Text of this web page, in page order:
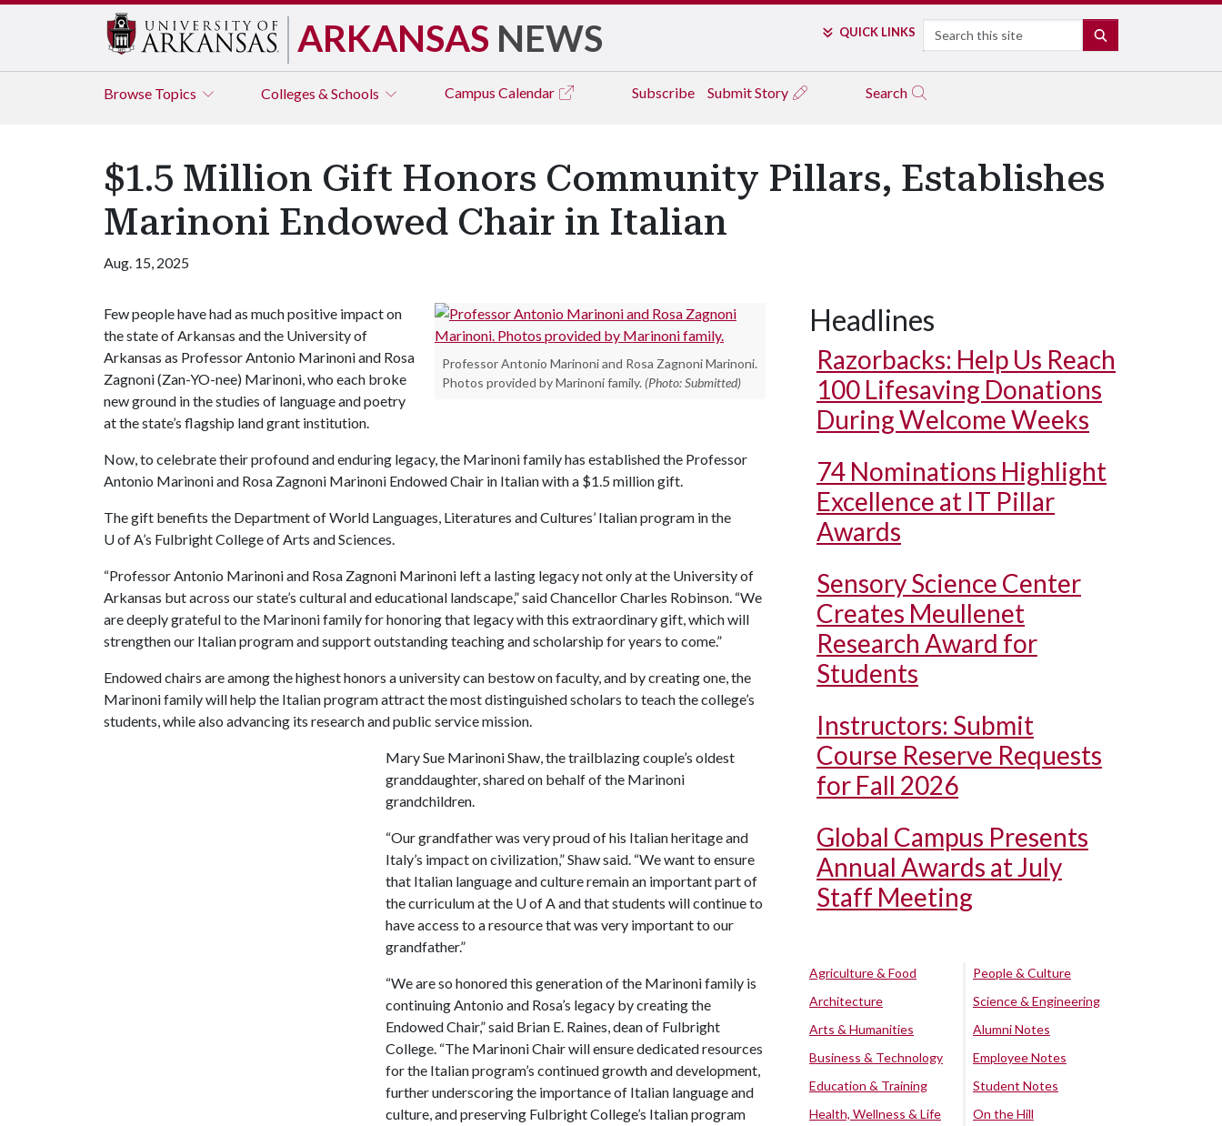
ARKANSAS NEWS QUICK LINKS Search
Browse Topics Colleges & Schools Campus Calendar Subscribe Submit Story Search
$1.5 Million Gift Honors Community Pillars, Establishes
Marinoni Endowed Chair in Italian
Aug. 15, 2025
Professor Antonio Marinoni and Rosa Zagnoni Marinoni.
Photos provided by Marinoni family. (Photo: Submitted)
Few people have had as much positive impact on
the state of Arkansas and the University of
Arkansas as Professor Antonio Marinoni and Rosa
Zagnoni (Zan-YO-nee) Marinoni, who each broke
new ground in the studies of language and poetry
at the state’s flagship land grant institution.
Now, to celebrate their profound and enduring legacy, the Marinoni family has established the Professor
Antonio Marinoni and Rosa Zagnoni Marinoni Endowed Chair in Italian with a $1.5 million gift.
The gift benefits the Department of World Languages, Literatures and Cultures’ Italian program in the
U of A’s Fulbright College of Arts and Sciences.
“Professor Antonio Marinoni and Rosa Zagnoni Marinoni left a lasting legacy not only at the University of
Arkansas but across our state’s cultural and educational landscape,” said Chancellor Charles Robinson. “We
are deeply grateful to the Marinoni family for honoring that legacy with this extraordinary gift, which will
strengthen our Italian program and support outstanding teaching and scholarship for years to come.”
Endowed chairs are among the highest honors a university can bestow on faculty, and by creating one, the
Marinoni family will help the Italian program attract the most distinguished scholars to teach the college’s
students, while also advancing its research and public service mission.
Mary Sue Marinoni Shaw, the trailblazing couple’s oldest
granddaughter, shared on behalf of the Marinoni
grandchildren.
“Our grandfather was very proud of his Italian heritage and
Italy’s impact on civilization,” Shaw said. “We want to ensure
that Italian language and culture remain an important part of
the curriculum at the U of Aand that students will continue to
have access to a resource that was very important to our
grandfather.”
“We are so honored this generation of the Marinoni family is
continuing Antonio and Rosa’s legacy by creating the
Endowed Chair,” said Brian E. Raines, dean of Fulbright
College. “The Marinoni Chair will ensure dedicated resources
for the Italian program’s continued growth and development,
further underscoring the importance of Italian language and
culture, and preserving Fulbright College’s Italian program
Headlines
Razorbacks: Help Us Reach
100 Lifesaving Donations
During Welcome Weeks
74 Nominations Highlight
Excellence at IT Pillar
Awards
Sensory Science Center
Creates Meullenet
Research Award for
Students
Instructors: Submit
Course Reserve Requests
for Fall 2026
Global Campus Presents
Annual Awards at July
Staff Meeting
Agriculture & Food
Architecture
Arts & Humanities
Business & Technology
Education & Training
Health, Wellness & Life
People & Culture
Science & Engineering
Alumni Notes
Employee Notes
Student Notes
On the Hill